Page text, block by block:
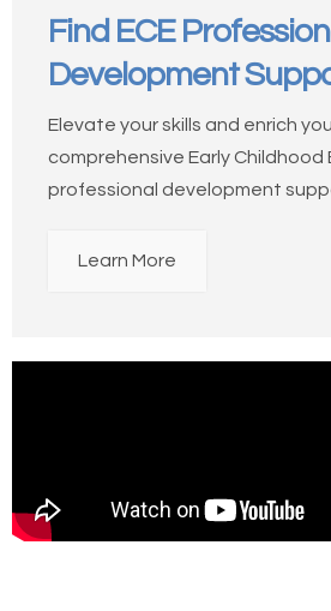
Find ECE
Development
Elevate your skills and enrich
comprehensive Early Childhood
professional development
Learn More